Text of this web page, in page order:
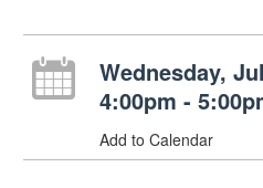
Wednesday,
4:00pm -
Add to Calendar